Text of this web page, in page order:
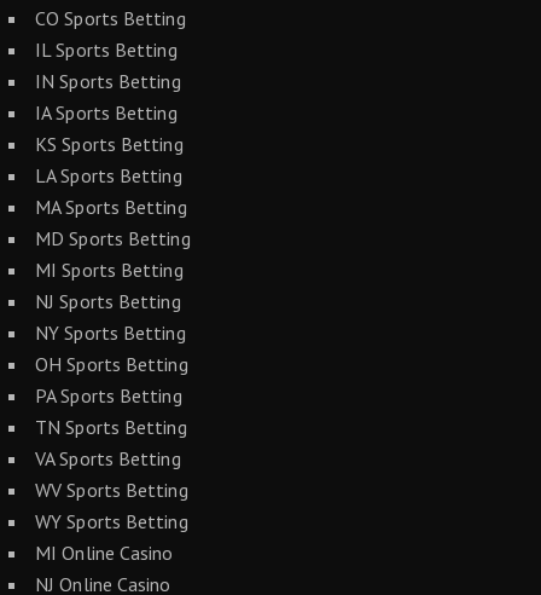
CO Sports Betting
IL Sports Betting
IN Sports Betting
IA Sports Betting
KS Sports Betting
LA Sports Betting
MA Sports Betting
MD Sports Betting
MI Sports Betting
NJ Sports Betting
NY Sports Betting
OH Sports Betting
PA Sports Betting
TN Sports Betting
VA Sports Betting
WV Sports Betting
WY Sports Betting
MI Online Casino
NJ Online Casino